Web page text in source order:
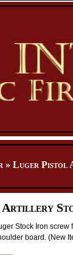
» Luger Pistol
Artillery
Stock Iron screw
board. (New